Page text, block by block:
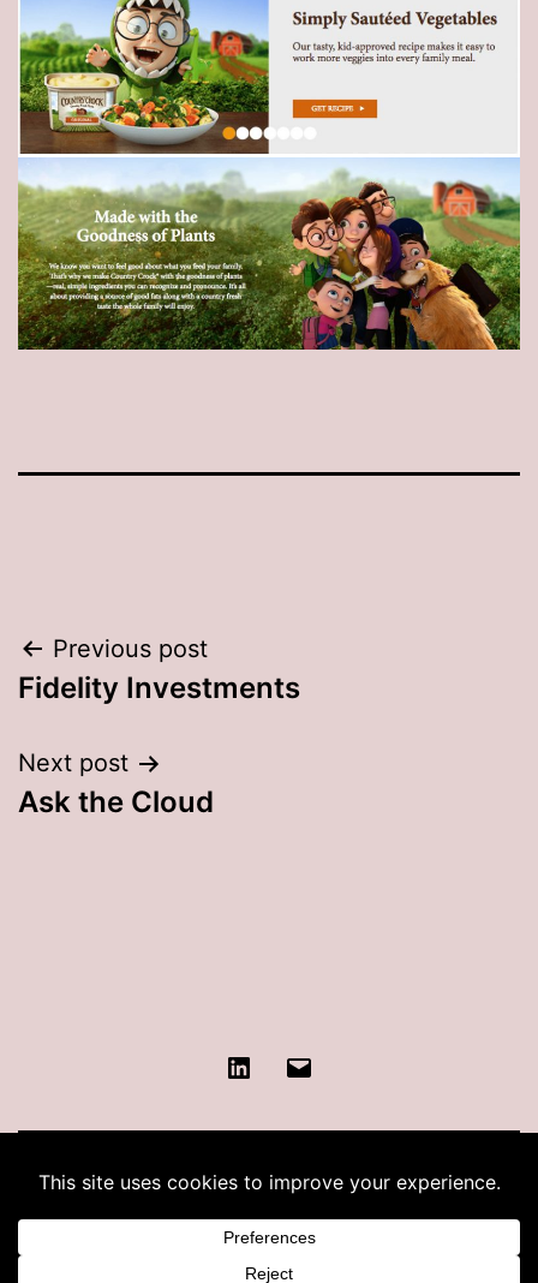
Post
navigation
Previous post
Fidelity Investments
Next post
Ask the Cloud
LinkedIn
KATIE COHEN
Proudly powered by